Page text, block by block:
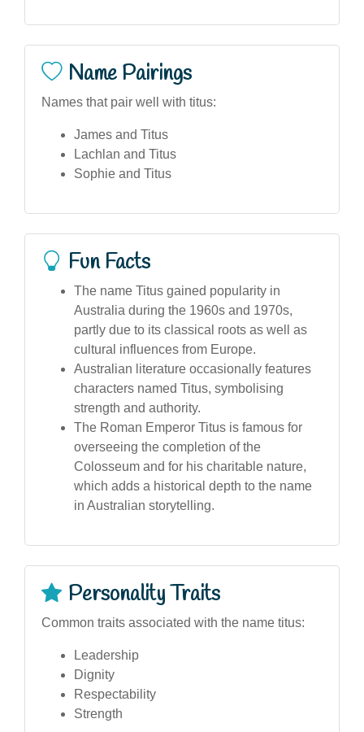
Name Pairings
Names that pair well with titus:
James and Titus
Lachlan and Titus
Sophie and Titus
Fun Facts
The name Titus gained popularity in
Australia during the 1960s and 1970s,
partly due to its classical roots as well as
cultural influences from Europe.
Australian literature occasionally features
characters named Titus, symbolising
strength and authority.
The Roman Emperor Titus is famous for
overseeing the completion of the
Colosseum and for his charitable nature,
which adds a historical depth to the name
in Australian storytelling.
Personality Traits
Common traits associated with the name titus:
Leadership
Dignity
Respectability
Strength